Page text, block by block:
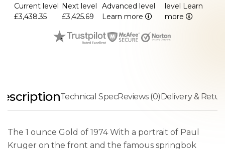
Current level
£3,438.35
Next level
£3,425.69
Advanced level
Learn more
level Learn
more
Technical SpecReviews (0)Delivery &
The 1 ounce Gold of 1974 With a portrait of Paul
Kruger on the front and the famous springbok